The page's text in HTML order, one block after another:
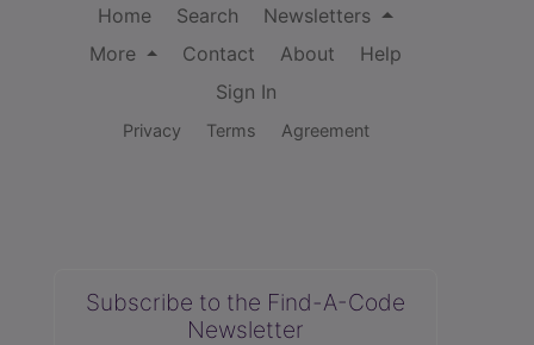
Home Search
Newsletters
More
Contact About
Help
Sign In
Privacy Terms Agreement
Subscribe to the Find-A-Code
Newsletter